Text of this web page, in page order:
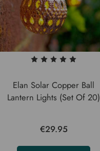
Elan Solar Copper Ball
Lantern Lights (Set Of 20)
€29.95